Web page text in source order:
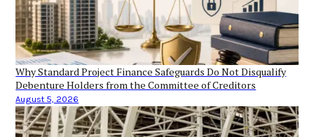
Why Standard Project Finance Safeguards Do Not Disqualify
Debenture Holders from the Committee of Creditors
August 5, 2026